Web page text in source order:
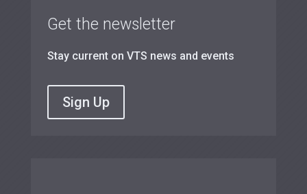
Get the newsletter
Stay current on VTS news and events
Sign Up